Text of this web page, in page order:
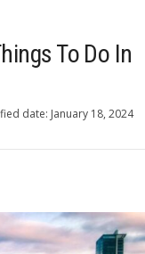
To Do In
date: January 18, 2024